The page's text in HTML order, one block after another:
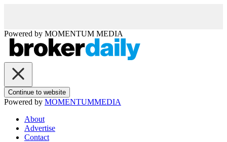
Powered by MOMENTUM MEDIA
Continue to website
Powered by MOMENTUMMEDIA
About
Advertise
Contact